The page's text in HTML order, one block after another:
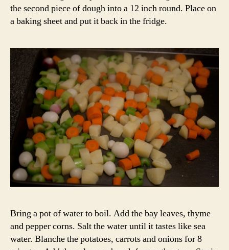
the second piece of dough into a 12 inch round. Place on
a baking sheet and put it back in the fridge.
Bring a pot of water to boil. Add the bay leaves, thyme
and pepper corns. Salt the water until it tastes like sea
water. Blanche the potatoes, carrots and onions for 8